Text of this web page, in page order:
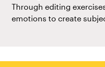
Through editing
emotions to create